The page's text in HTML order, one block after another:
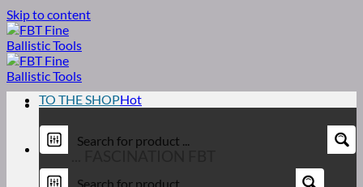
Skip to content
TO THE SHOP